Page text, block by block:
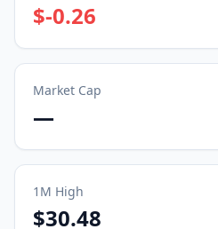
$-0.26
Market Cap
—
1M High
$30.48